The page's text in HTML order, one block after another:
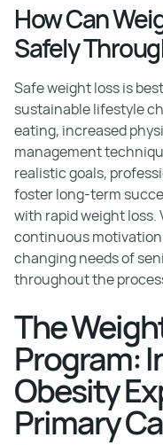
How Can
Safely
Safe weight loss is
sustainable lifestyle
eating, increased
management
realistic goals,
foster long-term
with rapid weight
continuous
changing needs of
throughout the
The
Program:
Obesity
Primary